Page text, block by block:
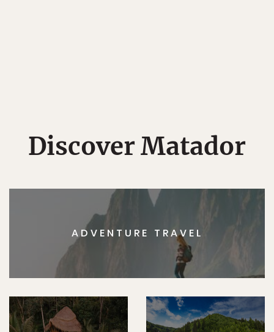
Discover Matador
ADVENTURE TRAVEL